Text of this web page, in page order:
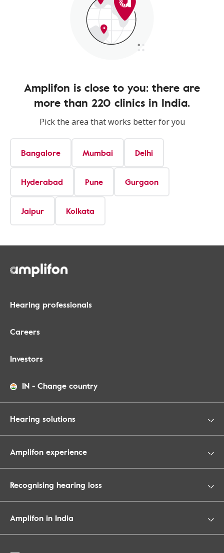
Amplifon is close to you: there are
more than 220 clinics in India.
Pick the area that works better for you
Bangalore Mumbai Delhi
Hyderabad Pune Gurgaon
Jaipur Kolkata
Hearing professionals
Careers
Investors
IN - Change country
Hearing solutions
Amplifon experience
Recognising hearing loss
Amplifon in India